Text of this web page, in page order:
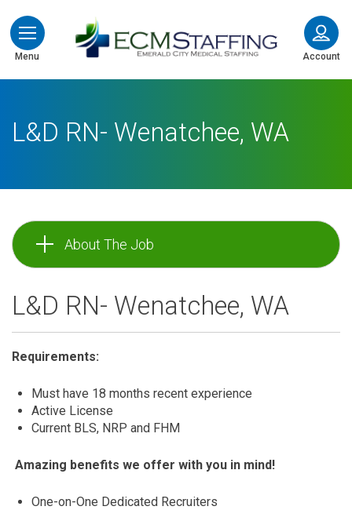
Menu
ECMStaffing
Account
L&D RN- Wenatchee, WA
About The Job
L&D RN- Wenatchee, WA
Requirements:
Must have 18 months recent experience
Active License
Current BLS, NRP and FHM
Amazing benefits we offer with you in mind!
One-on-One Dedicated Recruiters